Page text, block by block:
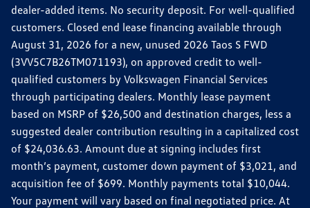
dealer-added items. No security deposit. For well-qualified
customers. Closed end lease financing available through
August 31, 2026 for a new, unused 2026 Taos S FWD
(3VV5C7B26TM071193), on approved credit to well-
qualified customers by Volkswagen Financial Services
through participating dealers. Monthly lease payment
based on MSRP of $26,500 and destination charges, less a
suggested dealer contribution resulting in a capitalized cost
of $24,036.63. Amount due at signing includes first
month’s payment, customer down payment of $3,021, and
acquisition fee of $699. Monthly payments total $10,044.
Your payment will vary based on final negotiated price. At